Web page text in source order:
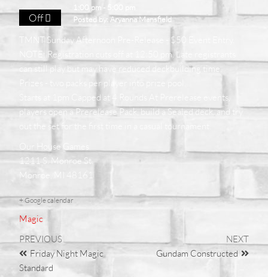
Off
1:00 pm - 5:00 pm
Posted by: Aryanna Mansfield
TMNT Sunday Afternoon Pre-Release - $50 Event Entry.
NOTE: Registration cuts off at 12:50 pm. Late registrants
can still play but may have reduced deckbuilding time.
Prizes - two packs per player into prize pool.
Starts at 1pm Capped at 4 Rounds At Prerelease events,
players open a Prerelease Pack, build a Sealed deck, and try
out the set for the first time in a casual tournament.
Our House Games
1211 S. Monroe St.
Monroe, MI 48161
+ Google calendar
Magic
PREVIOUS
Friday Night Magic
Standard
NEXT
Gundam Constructed